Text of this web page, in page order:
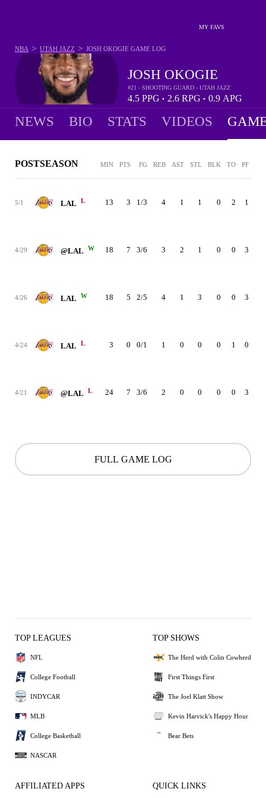
MY FAVS
JOSH OKOGIE
#21 - SHOOTING GUARD - UTAH JAZZ
4.5 PPG • 2.6 RPG • 0.9 APG
NBA > UTAH JAZZ > JOSH OKOGIE GAME LOG
NEWS BIO STATS VIDEOS
POSTSEASON MIN PTS FG REB AST STL BLK TO PF
5/1 LAL L 13 3 1/3 4 1 1 0 2 1
4/29 @LAL W 18 7 3/6 3 2 1 0 0 3
4/26 LAL W 18 5 2/5 4 1 3 0 0 3
4/24 LAL L 3 0 0/1 1 0 0 0 1 0
4/21 @LAL L 24 7 3/6 2 0 0 0 0 3
FULL GAME LOG
TOP LEAGUES
NFL
College Football
INDYCAR
MLB
College Basketball
NASCAR
TOP SHOWS
The Herd with Colin Cowherd
First Things First
The Joel Klatt Show
Kevin Harvick's Happy Hour
Bear Bets
AFFILIATED APPS QUICK LINKS